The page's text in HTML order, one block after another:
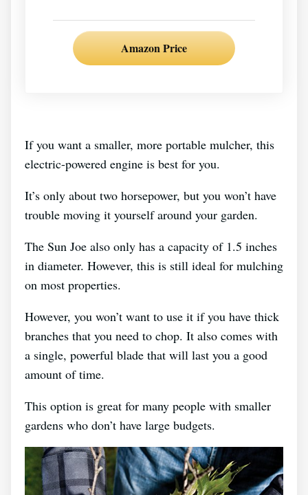
Amazon Price
If you want a smaller, more portable mulcher, this
electric-powered engine is best for you.
It’s only about two horsepower, but you won’t have
trouble moving it yourself around your garden.
The Sun Joe also only has a capacity of 1.5 inches
in diameter. However, this is still ideal for mulching
on most properties.
However, you won’t want to use it if you have thick
branches that you need to chop. It also comes with
a single, powerful blade that will last you a good
amount of time.
This option is great for many people with smaller
gardens who don’t have large budgets.